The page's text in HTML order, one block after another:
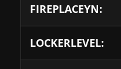
FIREPLACEYN:
LOCKERLEVEL: